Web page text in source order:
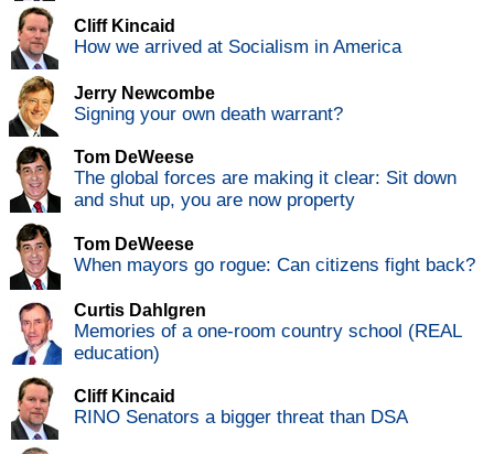
Cliff Kincaid
How we arrived at Socialism in America
Jerry Newcombe
Signing your own death warrant?
Tom DeWeese
The global forces are making it clear: Sit down
and shut up, you are now property
Tom DeWeese
When mayors go rogue: Can citizens fight back?
Curtis Dahlgren
Memories of a one-room country school (REAL
education)
Cliff Kincaid
RINO Senators a bigger threat than DSA